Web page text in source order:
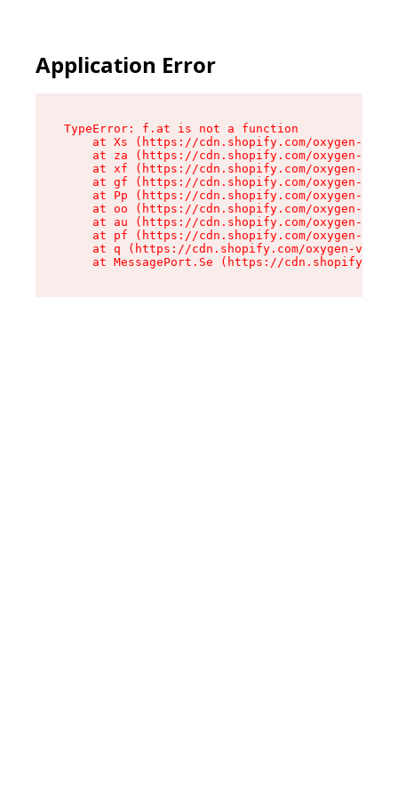
Application Error
TypeError: f.at is not a function
at Xs (https://cdn.shopify.com/oxygen-v2/
at za (https://cdn.shopify.com/oxygen-v2/
at xf (https://cdn.shopify.com/oxygen-v2/
at gf (https://cdn.shopify.com/oxygen-v2/
at Pp (https://cdn.shopify.com/oxygen-v2/
at oo (https://cdn.shopify.com/oxygen-v2/
at au (https://cdn.shopify.com/oxygen-v2/
at pf (https://cdn.shopify.com/oxygen-v2/
at q (https://cdn.shopify.com/oxygen-v2/
at MessagePort.Se (https://